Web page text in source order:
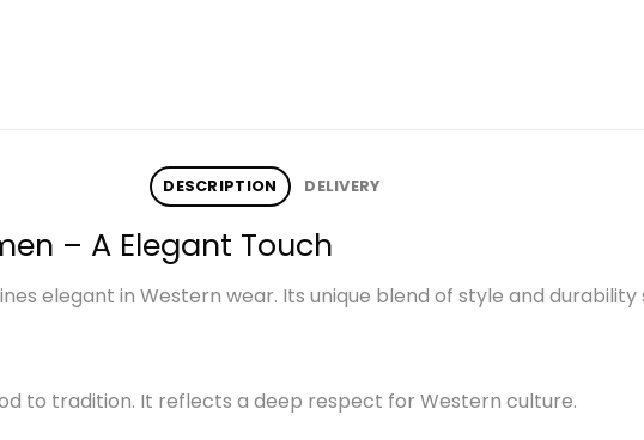
DESCRIPTION DELIVERY
– A Elegant Touch
elegant in Western wear. Its unique blend of style and
to tradition. It reflects a deep respect for Western culture.